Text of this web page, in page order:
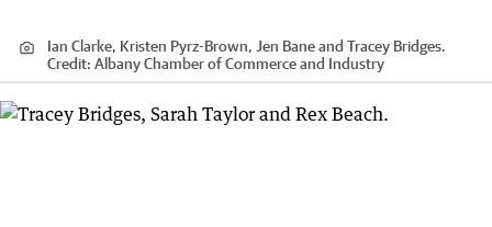
Ian Clarke, Kristen Pyrz-Brown, Jen Bane and Tracey Bridges.
Credit: Albany Chamber of Commerce and Industry